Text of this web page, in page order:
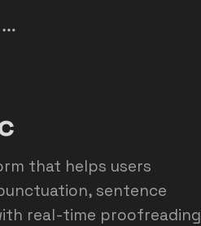
that helps users
sentence
real-time proofreading